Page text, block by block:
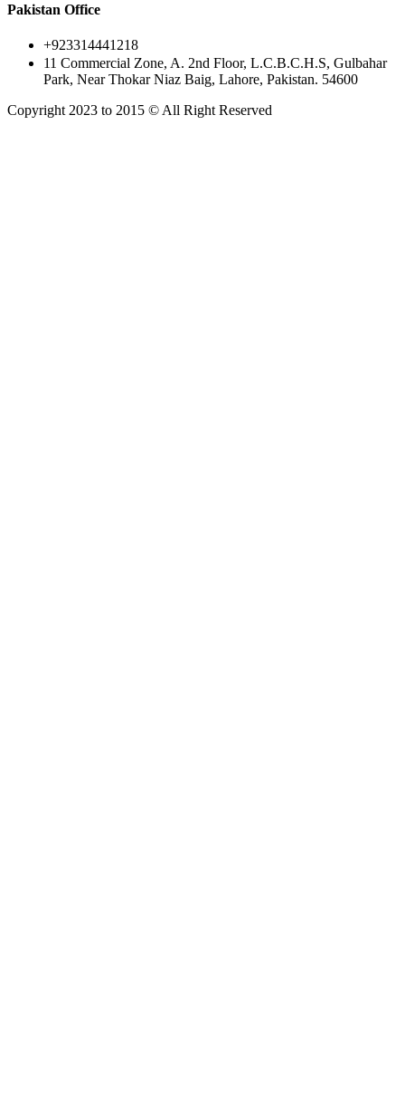
Pakistan Office
+923314441218
11 Commercial Zone, A. 2nd Floor, L.C.B.C.H.S, Gulbahar
Park, Near Thokar Niaz Baig, Lahore, Pakistan. 54600
Copyright 2023 to 2015 © All Right Reserved